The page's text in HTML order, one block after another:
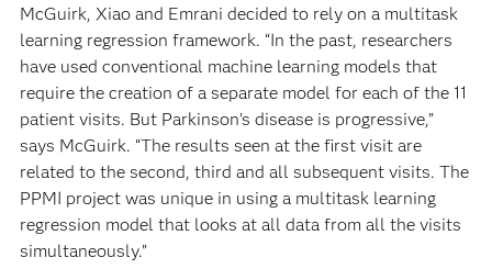
McGuirk, Xiao and Emrani decided to rely on a multitask
learning regression framework. “In the past, researchers
have used conventional machine learning models that
require the creation of a separate model for each of the 11
patient visits. But Parkinson’s disease is progressive,”
says McGuirk. “The results seen at the first visit are
related to the second, third and all subsequent visits. The
PPMI project was unique in using a multitask learning
regression model that looks at all data from all the visits
simultaneously.”